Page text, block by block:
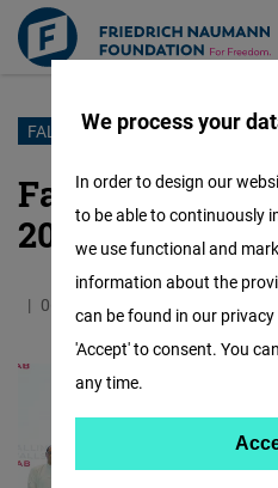
Skip
main
content
FALLING WALLS LAB MYANMAR
Falling Walls
2023
06.09.2023 0.6 Minutes
We process your
In order to design our
to be able to continuously
we use functional and
information about the
can be found in our
'Accept' to consent. You
any time.